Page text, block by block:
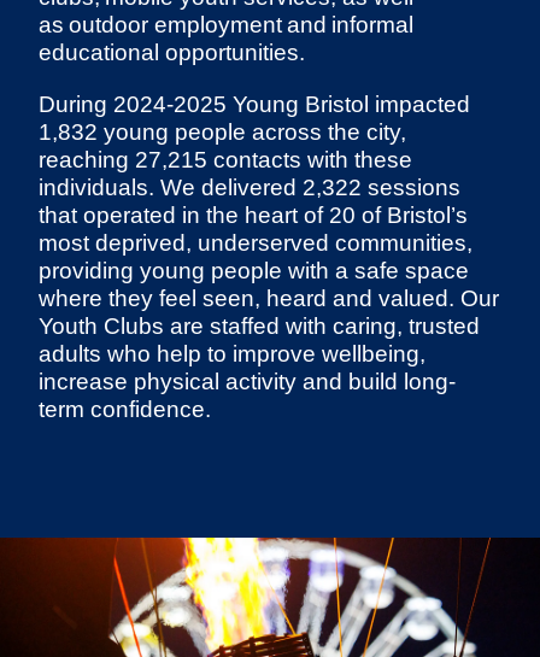
as outdoor employment and informal
educational opportunities.
During 2024-2025 Young Bristol impacted
1,832 young people across the city,
reaching 27,215 contacts with these
individuals. We delivered 2,322 sessions
that operated in the heart of 20 of Bristol’s
most deprived, underserved communities,
providing young people with a safe space
where they feel seen, heard and valued. Our
Youth Clubs are staffed with caring, trusted
adults who help to improve wellbeing,
increase physical activity and build long-
term confidence.